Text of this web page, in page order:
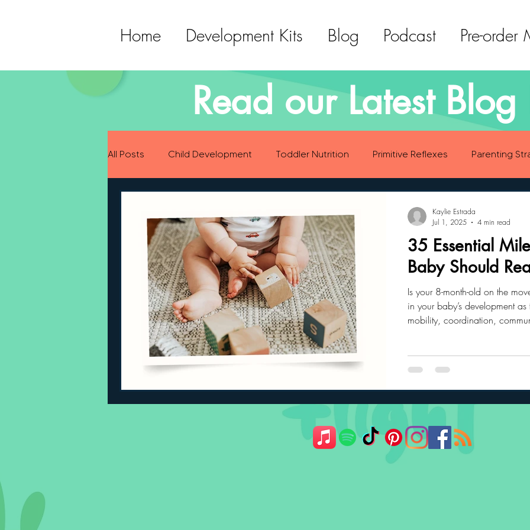
Home Development Kits Blog Podcast Pre-order
Read our Latest Blog
All Posts Child Development Toddler Nutrition Primitive Reflexes Parenting
Language Development Sensory Development Gross Motor Skills Development
Sleeping Challenges Toddler Nutrition Parenting Strategies Childhood Eating
35 Essential
Baby Should
Is your 8-month-old on the
in your baby’s development
mobility, coordination,
Kaylie Estrada
Jul 1, 2025
4 min read